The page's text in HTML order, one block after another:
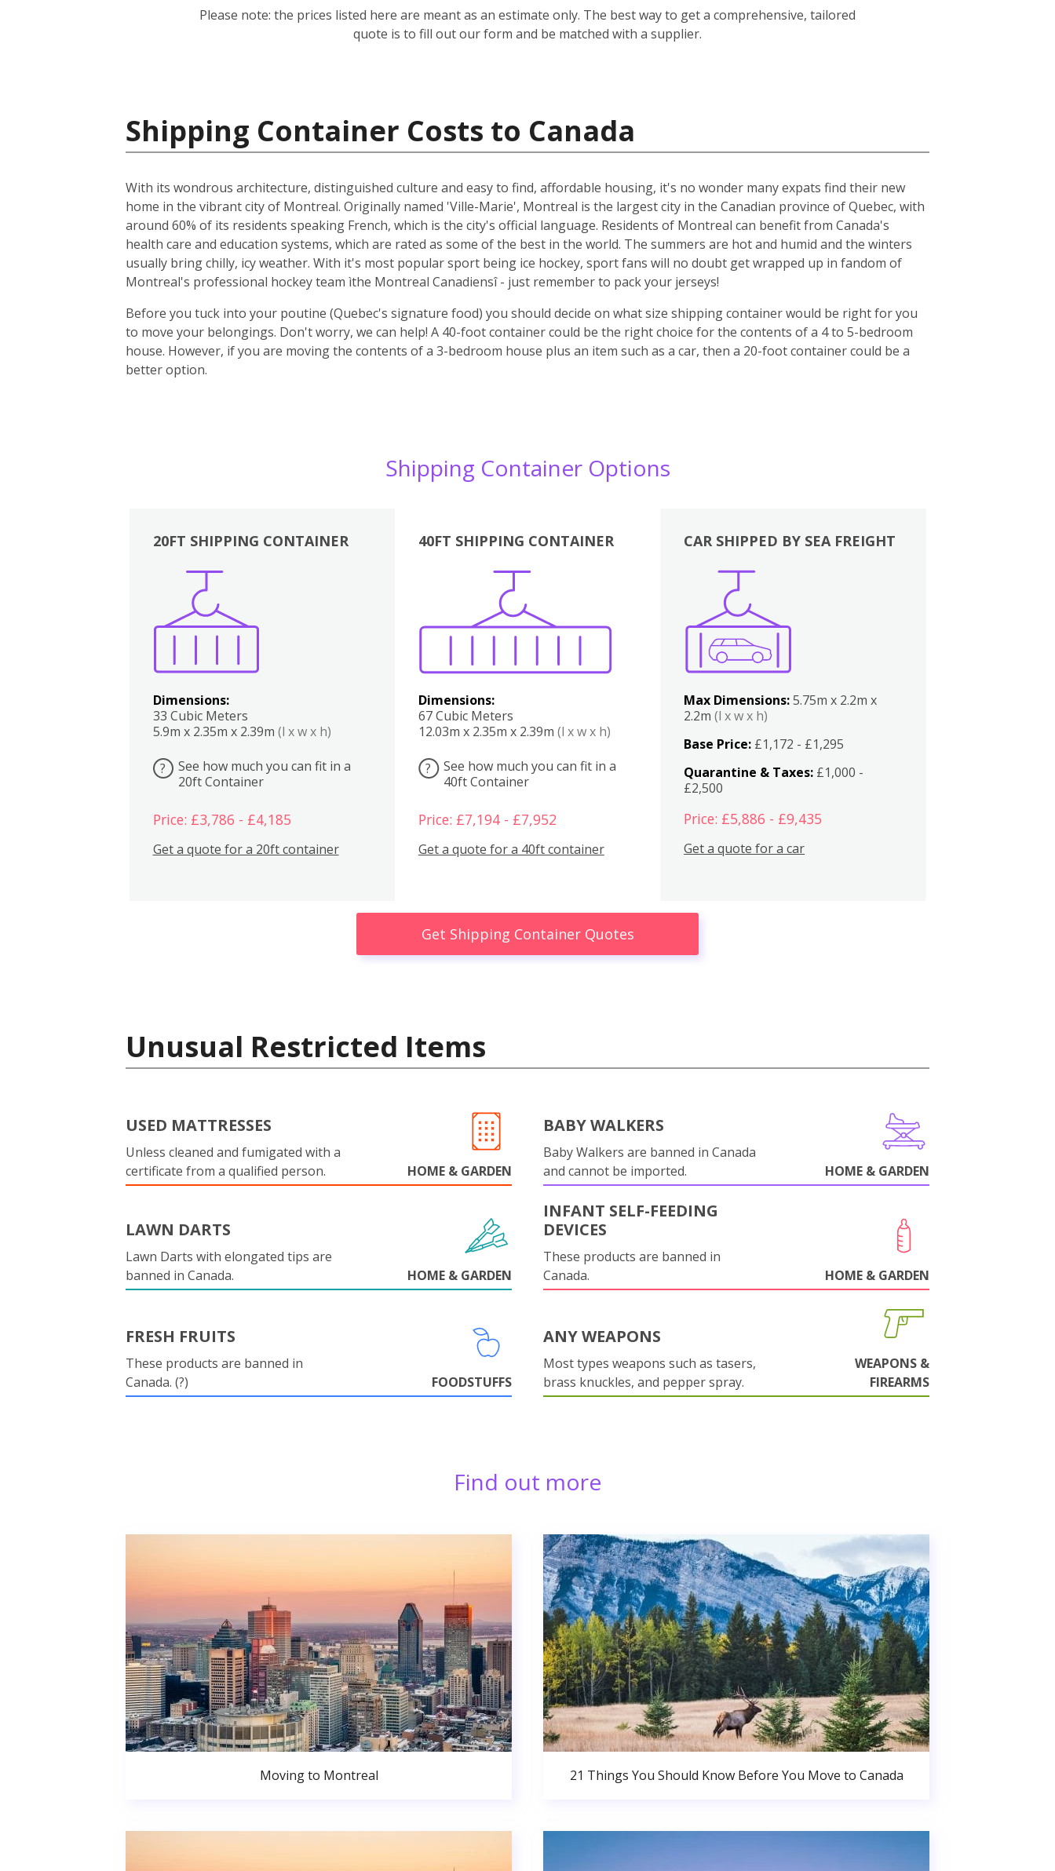
Please note: the prices listed here are meant as an estimate only. The best way to get a comprehensive, tailored
quote is to fill out our form and be matched with a supplier.
Shipping Container Costs to Canada
With its wondrous architecture, distinguished culture and easy to find, affordable housing, it's no wonder many expats find their new
home in the vibrant city of Montreal. Originally named 'Ville-Marie', Montreal is the largest city in the Canadian province of Quebec, with
around 60% of its residents speaking French, which is the city's official language. Residents of Montreal can benefit from Canada's
health care and education systems, which are rated as some of the best in the world. The summers are hot and humid and the winters
usually bring chilly, icy weather. With it's most popular sport being ice hockey, sport fans will no doubt get wrapped up in fandom of
Montreal's professional hockey team ìthe Montreal Canadiensî - just remember to pack your jerseys!
Before you tuck into your poutine (Quebec's signature food) you should decide on what size shipping container would be right for you
to move your belongings. Don't worry, we can help! A 40-foot container could be the right choice for the contents of a 4 to 5-bedroom
house. However, if you are moving the contents of a 3-bedroom house plus an item such as a car, then a 20-foot container could be a
better option.
Shipping Container Options
20FT SHIPPING CONTAINER
Dimensions:
33 Cubic Meters
5.9m x 2.35m x 2.39m (l x w x h)
?
See how much you can fit in a
20ft Container
Price: £3,786 - £4,185
Get a quote for a 20ft container
40FT SHIPPING CONTAINER
Dimensions:
67 Cubic Meters
12.03m x 2.35m x 2.39m (l x w x h)
?
See how much you can fit in a
40ft Container
Price: £7,194 - £7,952
Get a quote for a 40ft container
Boxes
CAR SHIPPED BY SEA FREIGHT
Max Dimensions:5.75m x 2.2m x
2.2m(l x w x h)
Base Price: £1,172 - £1,295
Quarantine & Taxes: £1,000 -
£2,500
Price: £5,886 - £9,435
Get a quote for a car
Get Shipping Container Quotes
Unusual Restricted Items
USED MATTRESSES
Unless cleaned and fumigated with a
certificate from a qualified person.
HOME & GARDEN
BABY WALKERS
Baby Walkers are banned in Canada
and cannot be imported.
HOME & GARDEN
LAWN DARTS
Lawn Darts with elongated tips are
banned in Canada.
HOME & GARDEN
INFANT SELF-FEEDING
DEVICES
These products are banned in
Canada.
HOME & GARDEN
FRESH FRUITS
These products are banned in
Canada. (?)
FOODSTUFFS
ANY WEAPONS
Most types weapons such as tasers,
brass knuckles, and pepper spray.
WEAPONS &
FIREARMS
Find out more
Moving to Montreal 21 Things You Should Know Before You Move to Canada